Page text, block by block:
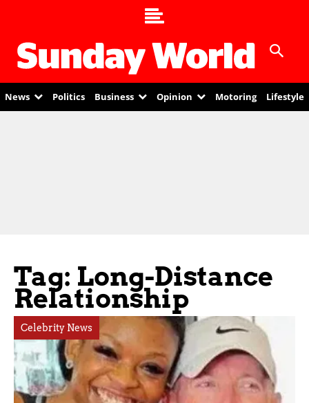
News Politics Business Opinion Motoring Lifestyle
Tag: Long-Distance
Relationship
Celebrity News